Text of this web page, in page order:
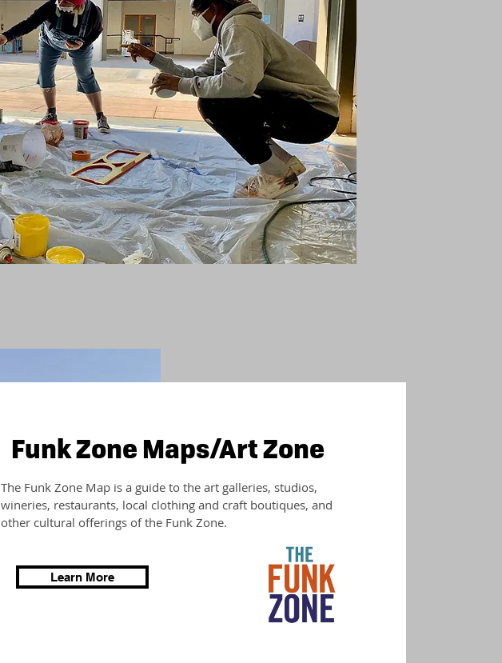
Funk Zone Maps/Art Zone
The Funk Zone Map is a guide to the art galleries, studios,
wineries, restaurants, local clothing and craft boutiques, and
other cultural offerings of the Funk Zone.
Learn More